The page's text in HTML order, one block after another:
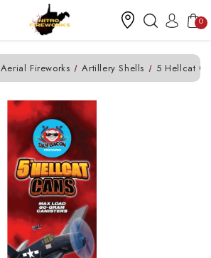
0
Aerial Fireworks Artillery Shells 5 Hellcat